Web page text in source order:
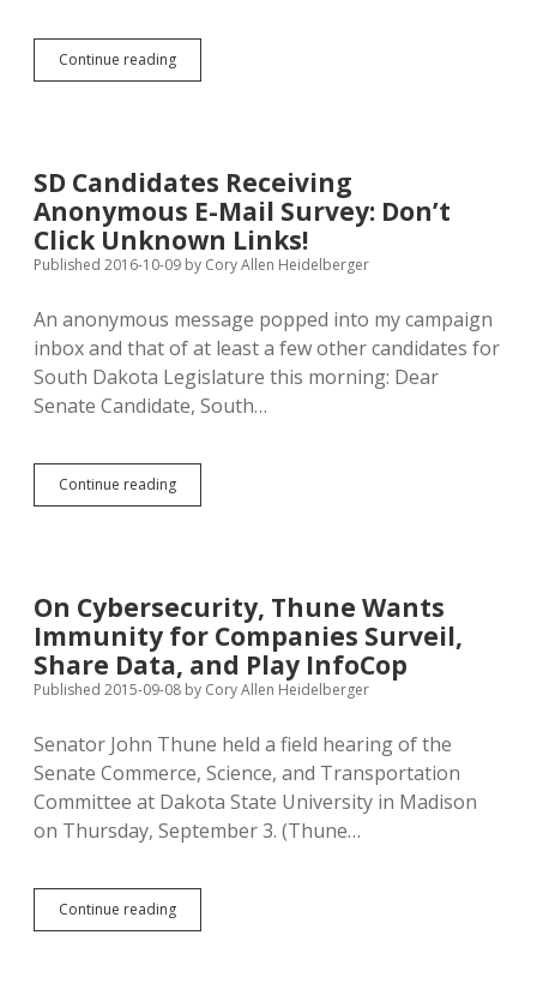
Continue readingRounds,
Not
Cybersecurity
Panel
SD Candidates Receiving
Anonymous E-Mail Survey: Don’t
Click Unknown Links!
Published 2016-10-09 by Cory Allen Heidelberger
An anonymous message popped into my campaign
inbox and that of at least a few other candidates for
South Dakota Legislature this morning: Dear
Senate Candidate, South…
Continue readingSD
Candidates
Survey:
Don’t
Click
Unknown
Links!
On Cybersecurity, Thune Wants
Immunity for Companies Surveil,
Share Data, and Play InfoCop
Published 2015-09-08 by Cory Allen Heidelberger
Senator John Thune held a field hearing of the
Senate Commerce, Science, and Transportation
Committee at Dakota State University in Madison
on Thursday, September 3. (Thune…
Continue readingOn
Cybersecurity,